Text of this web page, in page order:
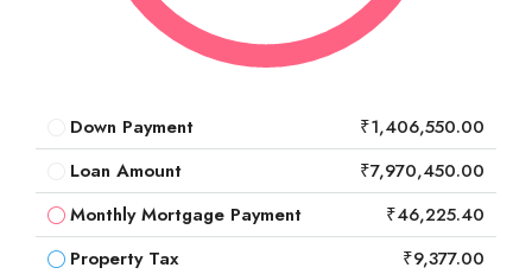
Down Payment
₹1,406,550.00
Loan Amount
₹7,970,450.00
Monthly Mortgage Payment
₹46,225.40
Property Tax
₹9,377.00